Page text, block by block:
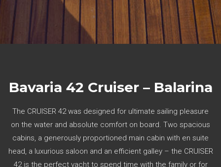
Bavaria 42 Cruiser – Balarina
The CRUISER 42 was designed for ultimate sailing pleasure
on the water and absolute comfort on board. Two spacious
cabins, a generously proportioned main cabin with en suite
head, a luxurious saloon and an efficient galley – the CRUISER
42 is the perfect yacht to spend time with the family or for